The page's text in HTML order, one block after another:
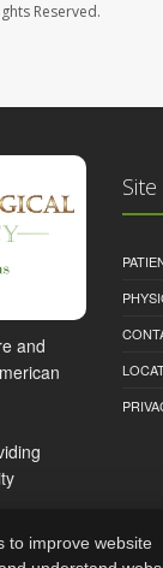
Reserved.
and
to improve website